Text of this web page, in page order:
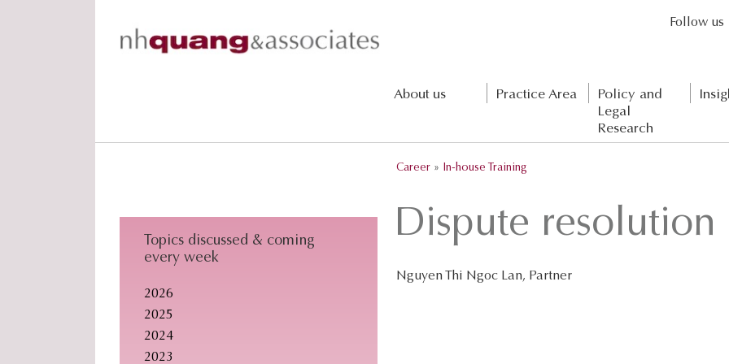
Follow us
About us Practice Area
Policy and
Legal
Research
Career » In-house Training
Topics discussed & coming
every week
2026
2025
2024
2023
Dispute resolution
Nguyen Thi Ngoc Lan, Partner